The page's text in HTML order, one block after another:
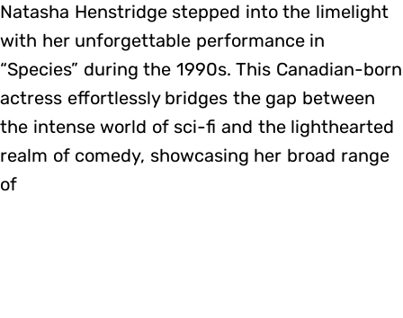
Natasha Henstridge stepped into the limelight
with her unforgettable performance in
“Species” during the 1990s. This Canadian-born
actress effortlessly bridges the gap between
the intense world of sci-fi and the lighthearted
realm of comedy, showcasing her broad range
of